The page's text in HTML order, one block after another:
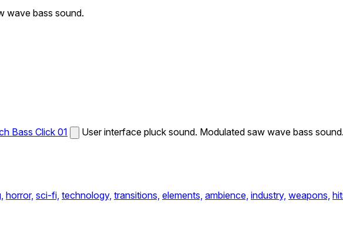
wave bass sound.
Bass Click 01 User interface pluck sound. Modulated saw wave bass sound.
horror, sci-fi, technology, transitions, elements, ambience, industry, weapons,